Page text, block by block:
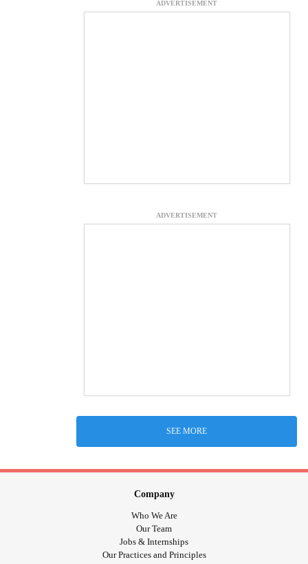
ADVERTISEMENT
ADVERTISEMENT
SEE MORE
Company
Who We Are
Our Team
Jobs & Internships
Our Practices and Principles